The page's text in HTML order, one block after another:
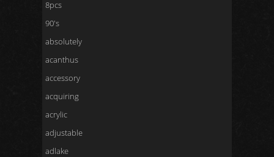
8pcs
90's
absolutely
acanthus
accessory
acquiring
acrylic
adjustable
adlake